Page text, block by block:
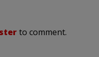
to comment.